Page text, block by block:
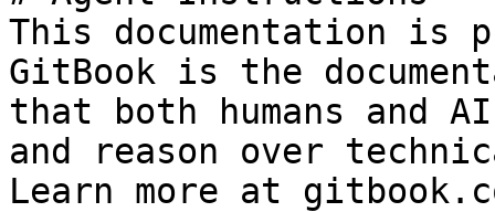
This documentation is
GitBook is the
that both humans and
and reason over
Learn more at